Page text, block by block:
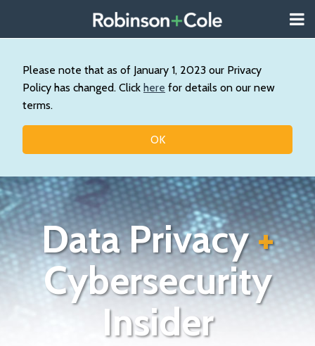
Please note that as of January 1, 2023 our Privacy
Policy has changed. Click here for details on our new
terms.
OK
content
About
Our
Practice
Contact
Data Privacy+
Cybersecurity
Insider